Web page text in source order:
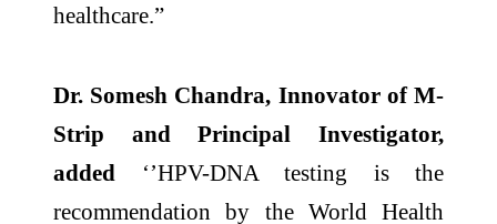
healthcare.”
Dr. Somesh Chandra, Innovator of M-
Strip and Principal Investigator,
added ‘’HPV-DNA testing is the
recommendation by the World Health